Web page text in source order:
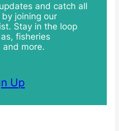
and catch all
joining our
Stay in the loop
fisheries
and more.
Up